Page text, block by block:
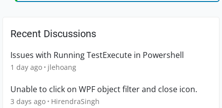
Recent Discussions
Issues with Running TestExecute in Powershell
1 day ago jlehoang
Unable to click on WPF object filter and close icon.
3 days ago HirendraSingh